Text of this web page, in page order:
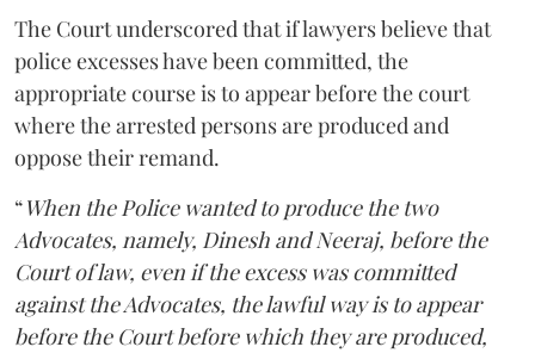
The Court underscored that if lawyers believe that
police excesses have been committed, the
appropriate course is to appear before the court
where the arrested persons are produced and
oppose their remand.
“When the Police wanted to produce the two
Advocates, namely, Dinesh and Neeraj, before the
Court of law, even if the excess was committed
against the Advocates, the lawful way is to appear
before the Court before which they are produced,